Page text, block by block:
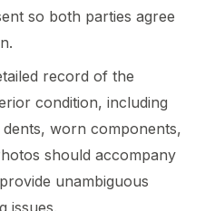
so both parties agree
record of the
condition, including
worn components,
should accompany
unambiguous
issues.